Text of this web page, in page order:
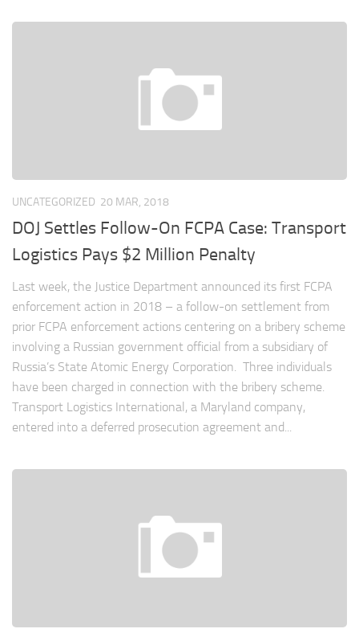
UNCATEGORIZED 20 MAR, 2018
DOJ Settles Follow-On FCPA Case: Transport
Logistics Pays $2 Million Penalty
Last week, the Justice Department announced its first FCPA
enforcement action in 2018 – a follow-on settlement from
prior FCPA enforcement actions centering on a bribery scheme
involving a Russian government official from a subsidiary of
Russia’s State Atomic Energy Corporation. Three individuals
have been charged in connection with the bribery scheme.
Transport Logistics International, a Maryland company,
entered into a deferred prosecution agreement and...